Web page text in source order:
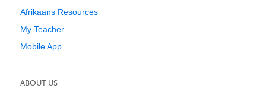
Afrikaans Resources
My Teacher
Mobile App
ABOUT US